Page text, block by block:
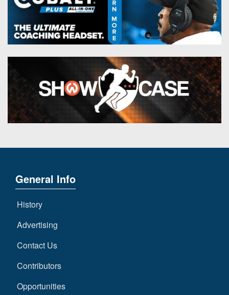
General Info
History
Advertising
Contact Us
Contributors
Opportunities